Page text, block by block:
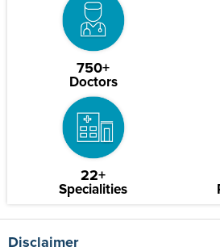
750+
Doctors
22+
Specialities
Disclaimer